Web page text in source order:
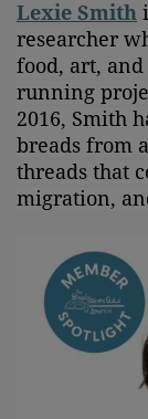
Lexie Smith
researcher
food, art,
running
2016, Smith
breads from
threads that
migration,